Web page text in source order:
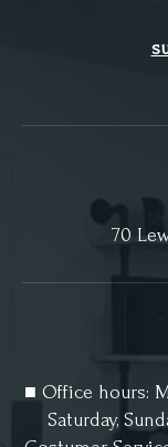
70
■ Office hours:
Saturday,